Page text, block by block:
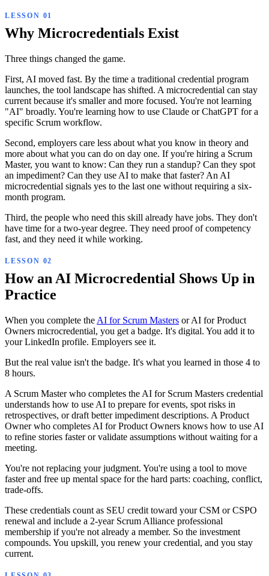
Why Microcredentials Exist
Three things changed the game.
First, AI moved fast. By the time a traditional credential program
launches, the tool landscape has shifted. A microcredential can stay
current because it's smaller and more focused. You're not learning
"AI" broadly. You're learning how to use Claude or ChatGPT for a
specific Scrum workflow.
Second, employers care less about what you know in theory and
more about what you can do on day one. If you're hiring a Scrum
Master, you want to know: Can they run a standup? Can they spot
an impediment? Can they use AI to make that faster? An AI
microcredential signals yes to the last one without requiring a six-
month program.
Third, the people who need this skill already have jobs. They don't
have time for a two-year degree. They need proof of competency
fast, and they need it while working.
How an AI Microcredential Shows Up in
Practice
When you complete the AI for Scrum Masters or AI for Product
Owners microcredential, you get a badge. It's digital. You add it to
your LinkedIn profile. Employers see it.
But the real value isn't the badge. It's what you learned in those 4 to
8 hours.
A Scrum Master who completes the AI for Scrum Masters credential
understands how to use AI to prepare for events, spot risks in
retrospectives, or draft better impediment descriptions. A Product
Owner who completes AI for Product Owners knows how to use AI
to refine stories faster or validate assumptions without waiting for a
meeting.
You're not replacing your judgment. You're using a tool to move
faster and free up mental space for the hard parts: coaching, conflict,
trade-offs.
These credentials count as SEU credit toward your CSM or CSPO
renewal and include a 2-year Scrum Alliance professional
membership if you're not already a member. So the investment
compounds. You upskill, you renew your credential, and you stay
current.